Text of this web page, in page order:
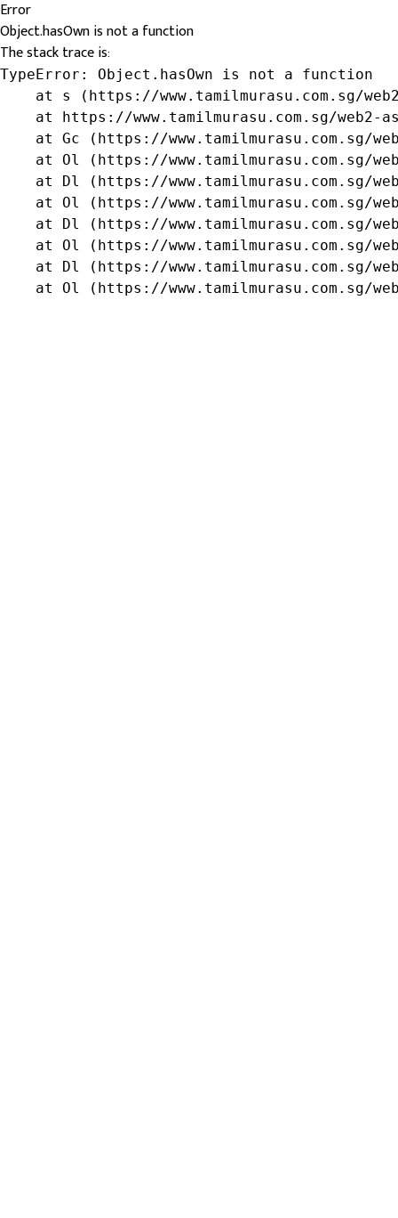
Error
Object.hasOwn is not a function
The stack trace is:
TypeError: Object.hasOwn is not a function
at s (https://www.tamilmurasu.com.sg/
at https://www.tamilmurasu.com.sg/web2-
at Gc (https://www.tamilmurasu.com.sg/
at Ol (https://www.tamilmurasu.com.sg/
at Dl (https://www.tamilmurasu.com.sg/
at Ol (https://www.tamilmurasu.com.sg/
at Dl (https://www.tamilmurasu.com.sg/
at Ol (https://www.tamilmurasu.com.sg/
at Dl (https://www.tamilmurasu.com.sg/
at Ol (https://www.tamilmurasu.com.sg/